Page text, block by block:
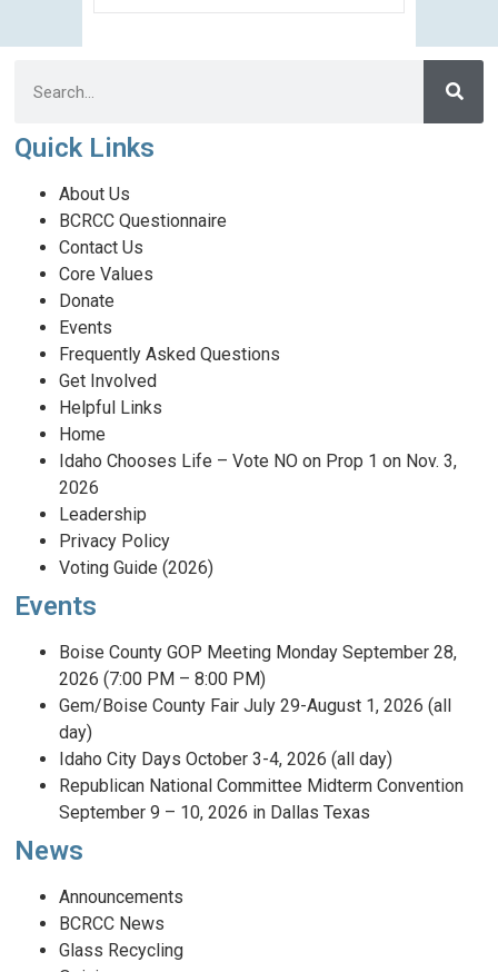
Quick Links
About Us
BCRCC Questionnaire
Contact Us
Core Values
Donate
Events
Frequently Asked Questions
Get Involved
Helpful Links
Home
Idaho Chooses Life – Vote NO on Prop 1 on Nov. 3,
2026
Leadership
Privacy Policy
Voting Guide (2026)
Events
Boise County GOP Meeting Monday September 28,
2026 (7:00 PM – 8:00 PM)
Gem/Boise County Fair July 29-August 1, 2026 (all
day)
Idaho City Days October 3-4, 2026 (all day)
Republican National Committee Midterm Convention
September 9 – 10, 2026 in Dallas Texas
News
Announcements
BCRCC News
Glass Recycling